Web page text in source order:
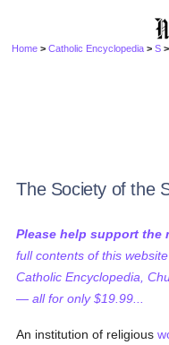
Home >Catholic Encyclopedia >S
The Society of the
Please help support the
full contents of this
Catholic Encyclopedia,
— all for only $19.99...
An institution of religious